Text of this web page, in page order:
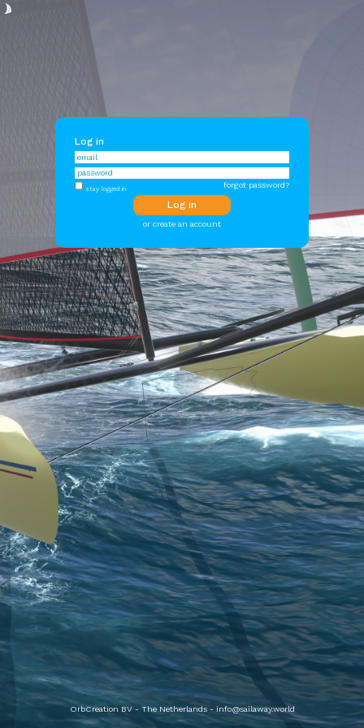
OrbCreation BV - The Netherlands - info@sailaway.world
Log in
forgot password?
stay logged in
or create an account